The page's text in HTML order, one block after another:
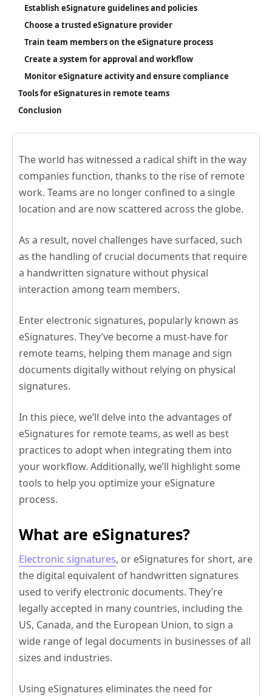
Establish eSignature guidelines and policies
Choose a trusted eSignature provider
Train team members on the eSignature process
Create a system for approval and workflow
Monitor eSignature activity and ensure compliance
Tools for eSignatures in remote teams
Conclusion
The world has witnessed a radical shift in the way
companies function, thanks to the rise of remote
work. Teams are no longer confined to a single
location and are now scattered across the globe.
As a result, novel challenges have surfaced, such
as the handling of crucial documents that require
a handwritten signature without physical
interaction among team members.
Enter electronic signatures, popularly known as
eSignatures. They’ve become a must-have for
remote teams, helping them manage and sign
documents digitally without relying on physical
signatures.
In this piece, we’ll delve into the advantages of
eSignatures for remote teams, as well as best
practices to adopt when integrating them into
your workflow. Additionally, we’ll highlight some
tools to help you optimize your eSignature
process.
What are eSignatures?
Electronic signatures, or eSignatures for short, are
the digital equivalent of handwritten signatures
used to verify electronic documents. They’re
legally accepted in many countries, including the
US, Canada, and the European Union, to sign a
wide range of legal documents in businesses of all
sizes and industries.
Using eSignatures eliminates the need for